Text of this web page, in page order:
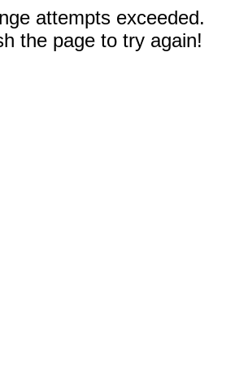
attempts exceeded.
the page to try again!